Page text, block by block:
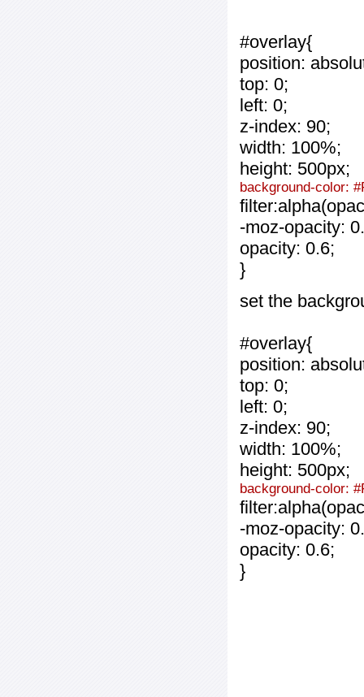
#overlay{
position:
top: 0;
left: 0;
z-index: 90;
width: 100%;
height: 500px;
background-color:
-moz-opacity:
opacity: 0.6;
}
set the
#overlay{
position:
top: 0;
left: 0;
z-index: 90;
width: 100%;
height: 500px;
background-color:
-moz-opacity:
opacity: 0.6;
}